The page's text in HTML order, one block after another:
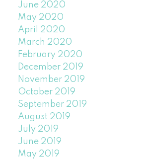
June 2020
May 2020
April 2020
March 2020
February 2020
December 2019
November 2019
October 2019
September 2019
August 2019
July 2019
June 2019
May 2019